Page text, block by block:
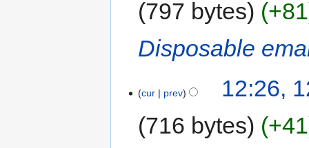
797 bytes
+81
Disposable
cur prev
12:26,
716 bytes
+41